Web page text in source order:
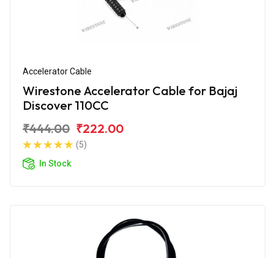
Accelerator Cable
Wirestone Accelerator Cable for Bajaj
Discover 110CC
₹444.00 ₹222.00
(5)
In Stock